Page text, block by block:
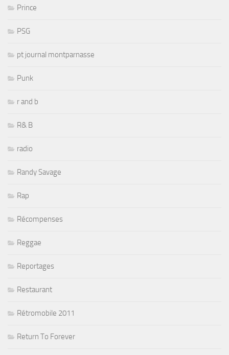
Prince
PSG
pt journal montparnasse
Punk
r and b
R& B
radio
Randy Savage
Rap
Récompenses
Reggae
Reportages
Restaurant
Rétromobile 2011
Return To Forever